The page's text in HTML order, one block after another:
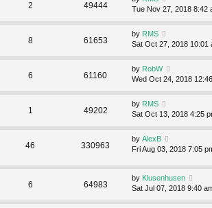
2 49444
Tue Nov 27, 2018 8:42
8 61653
by RMS
Sat Oct 27, 2018 10:01
6 61160
by RobW
Wed Oct 24, 2018
1 49202
by RMS
Sat Oct 13, 2018 4:25
46 330963
by AlexB
Fri Aug 03, 2018 7:05
6 64983
by Klusenhusen
Sat Jul 07, 2018 9:40